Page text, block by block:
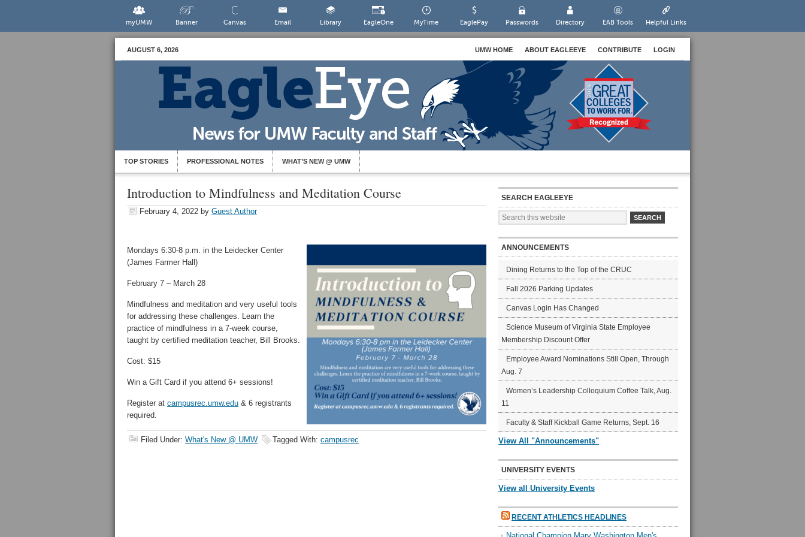
myUMW Banner Canvas Email Library EagleOne MyTime EaglePay Passwords Directory EAB Tools Helpful Links
AUGUST 6, 2026 UMW HOME ABOUT EAGLEEYE CONTRIBUTE LOGIN
TOP STORIES PROFESSIONAL NOTES WHAT’S NEW @ UMW
Introduction to Mindfulness and Meditation Course
February 4, 2022 by Guest Author
Mondays 6:30-8 p.m. in the Leidecker Center
(James Farmer Hall)
February 7 – March 28
Mindfulness and meditation and very useful tools
for addressing these challenges. Learn the
practice of mindfulness in a 7-week course,
taught by certified meditation teacher, Bill Brooks.
Cost: $15
Win a Gift Card if you attend 6+ sessions!
Register at campusrec.umw.edu & 6 registrants
required.
Filed Under: What's New @ UMW Tagged With: campusrec
SEARCH EAGLEEYE
ANNOUNCEMENTS
Dining Returns to the Top of the CRUC
Fall 2026 Parking Updates
Canvas Login Has Changed
Science Museum of Virginia State Employee
Membership Discount Offer
Employee Award Nominations Still Open, Through
Aug. 7
Women’s Leadership Colloquium Coffee Talk, Aug.
11
Faculty & Staff Kickball Game Returns, Sept. 16
View All "Announcements"
UNIVERSITY EVENTS
View all University Events
RECENT ATHLETICS HEADLINES